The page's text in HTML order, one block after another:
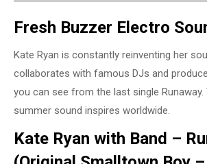
Fresh Buzzer Electro
Kate Ryan is constantly reinventing her
collaborates with famous DJs and
you can see from the last single Runaway.
summer sound inspires worldwide.
Kate Ryan with Band –